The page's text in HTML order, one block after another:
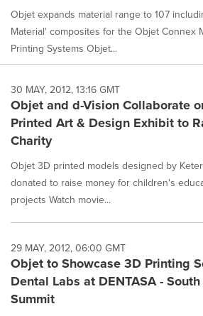
Objet expands material range to 107
Material' composites for the Objet Connex
Printing Systems Objet...
30 MAY, 2012, 13:16 GMT
Objet and d-Vision Collaborate
Printed Art & Design Exhibit to
Charity
Objet 3D printed models designed by
donated to raise money for children's
projects Watch movie...
29 MAY, 2012, 06:00 GMT
Objet to Showcase 3D Printing
Dental Labs at DENTASA -
Summit